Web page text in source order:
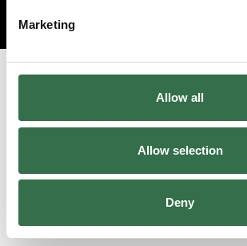
Marketing
Allow all
Allow selection
Deny